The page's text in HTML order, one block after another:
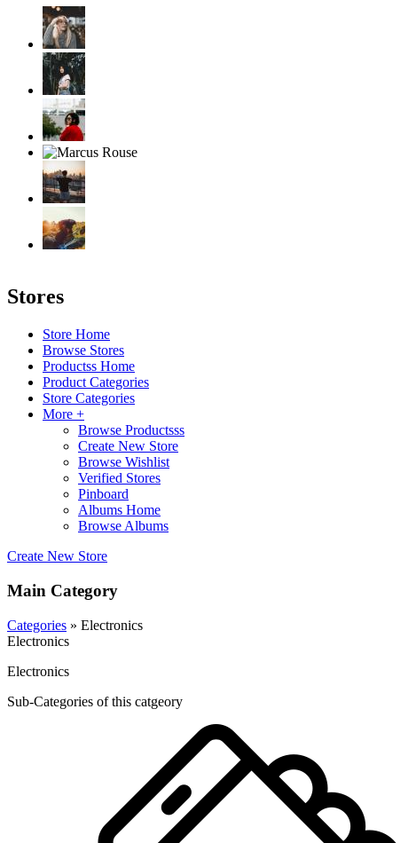
Stores
Store Home
Browse Stores
Productss Home
Product Categories
Store Categories
More +
Browse Productsss
Create New Store
Browse Wishlist
Verified Stores
Pinboard
Albums Home
Browse Albums
Create New Store
Main Category
Categories » Electronics
Electronics
Electronics
Sub-Categories of this catgeory